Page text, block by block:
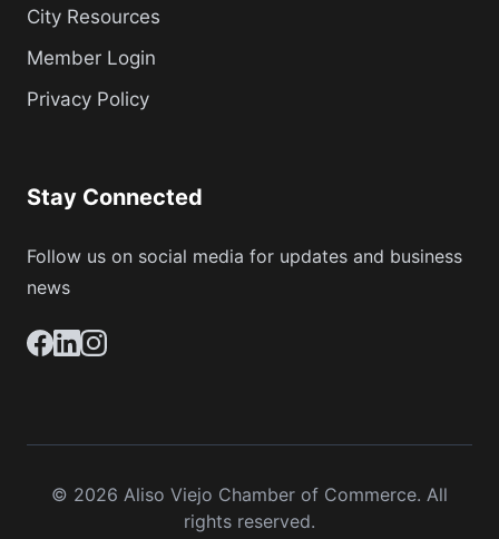
City Resources
Member Login
Privacy Policy
Stay Connected
Follow us on social media for updates and business
news
© 2026 Aliso Viejo Chamber of Commerce. All
rights reserved.